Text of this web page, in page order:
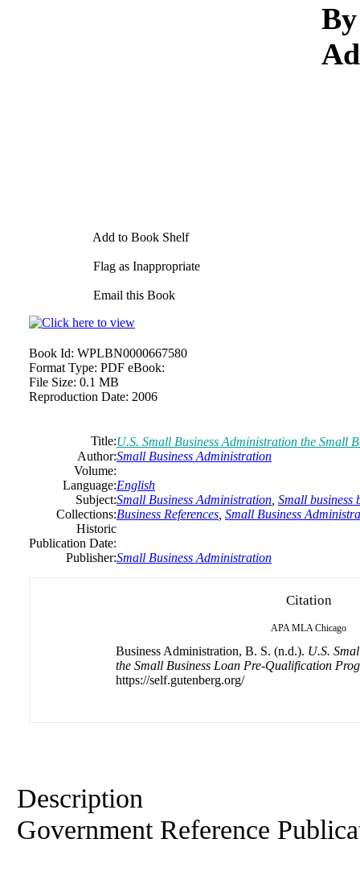
Add to Book Shelf
Flag as Inappropriate
Email this Book
Book Id: WPLBN0000667580
Format Type: PDF eBook:
File Size: 0.1 MB
Reproduction Date: 2006
Title:U.S. Small Business Administration the Small
Author:Small Business Administration
Volume:
Language:English
Subject:Small Business Administration Small business
Collections:Business References Small Business
Historic
Publication Date:
Publisher:Small Business Administration
Citation
APA MLA Chicago
Business Administration, B. S. (n.d.). U.S.
the Small Business Loan Pre-Qualification
https://self.gutenberg.org/
Description
Government Reference